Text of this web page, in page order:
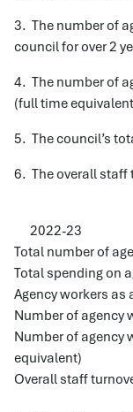
3. The number of
council for over 2
4. The number of
(full time
5. The council’s
6. The overall staff
2022-23
Total number of
Total spending on
Agency workers as
Number of agency
Number of agency
equivalent)
Overall staff